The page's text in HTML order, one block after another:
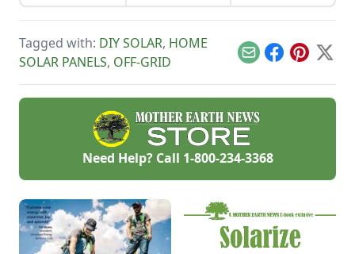
installing multiple
whole-building
surge protection
Tagged with: DIY SOLAR, HOME
SOLAR PANELS, OFF-GRID EmailFacebook
Pinterest
X
Need Help? Call 1-800-234-3368